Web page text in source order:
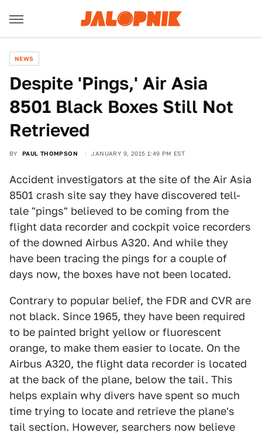
NEWS
Despite 'Pings,' Air Asia
8501 Black Boxes Still Not
Retrieved
BY PAUL THOMPSON JANUARY 9, 2015 1:49 PM EST
Accident investigators at the site of the Air Asia
8501 crash site say they have discovered tell-
tale "pings" believed to be coming from the
flight data recorder and cockpit voice recorders
of the downed Airbus A320. And while they
have been tracing the pings for a couple of
days now, the boxes have not been located.
Contrary to popular belief, the FDR and CVR are
not black. Since 1965, they have been required
to be painted bright yellow or fluorescent
orange, to make them easier to locate. On the
Airbus A320, the flight data recorder is located
at the back of the plane, below the tail. This
helps explain why divers have spent so much
time trying to locate and retrieve the plane's
tail section. However, searchers now believe